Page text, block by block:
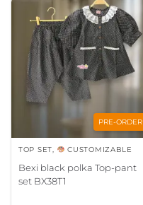
PRE-ORDER
TOP SET, CUSTOMIZABLE
Bexi black polka Top-pant
set BX38T1